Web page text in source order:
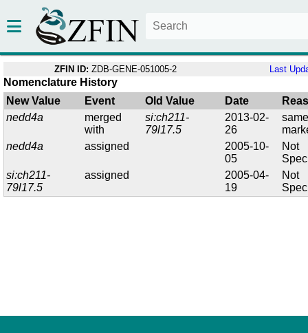
ZFIN ID: ZDB-GENE-051005-2 Last
Nomenclature History
New Value
Event Old Value Date
nedd4a
merged
with
si:ch211-
79l17.5
2013-02-
26
nedd4a
assigned
2005-10-
05
Not
si:ch211-
79l17.5
assigned
2005-04-
19
Not